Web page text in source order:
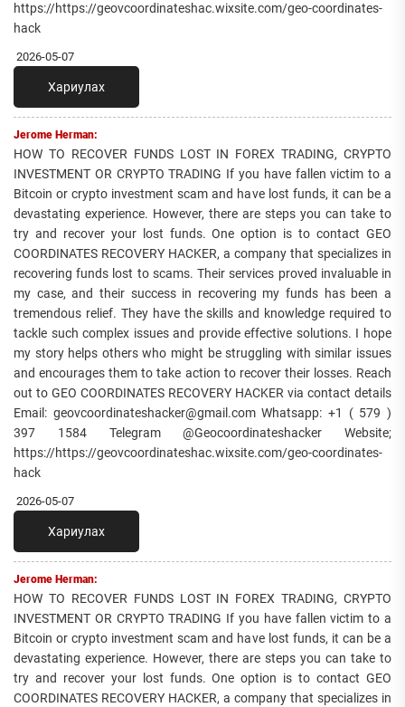
https://https://geovcoordinateshac.wixsite.com/geo-coordinates-
hack
2026-05-07
Хариулах
Jerome Herman:
HOW TO RECOVER FUNDS LOST IN FOREX TRADING, CRYPTO
INVESTMENT OR CRYPTO TRADING If you have fallen victim to a
Bitcoin or crypto investment scam and have lost funds, it can be a
devastating experience. However, there are steps you can take to
try and recover your lost funds. One option is to contact GEO
COORDINATES RECOVERY HACKER, a company that specializes in
recovering funds lost to scams. Their services proved invaluable in
my case, and their success in recovering my funds has been a
tremendous relief. They have the skills and knowledge required to
tackle such complex issues and provide effective solutions. I hope
my story helps others who might be struggling with similar issues
and encourages them to take action to recover their losses. Reach
out to GEO COORDINATES RECOVERY HACKER via contact details
Email: geovcoordinateshacker@gmail.com Whatsapp: +1 ( 579 )
397 1584 Telegram @Geocoordinateshacker Website;
https://https://geovcoordinateshac.wixsite.com/geo-coordinates-
hack
2026-05-07
Хариулах
Jerome Herman:
HOW TO RECOVER FUNDS LOST IN FOREX TRADING, CRYPTO
INVESTMENT OR CRYPTO TRADING If you have fallen victim to a
Bitcoin or crypto investment scam and have lost funds, it can be a
devastating experience. However, there are steps you can take to
try and recover your lost funds. One option is to contact GEO
COORDINATES RECOVERY HACKER, a company that specializes in